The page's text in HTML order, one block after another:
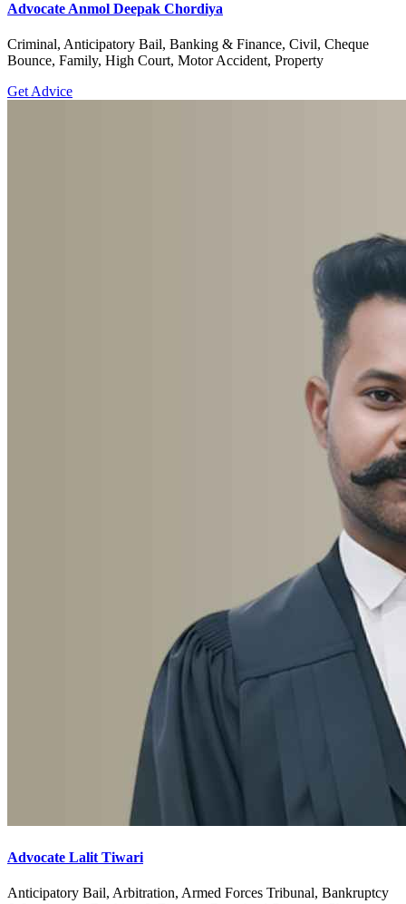
Advocate Anmol Deepak Chordiya
Criminal, Anticipatory Bail, Banking & Finance, Civil, Cheque
Bounce, Family, High Court, Motor Accident, Property
Get Advice
Advocate Lalit Tiwari
Anticipatory Bail, Arbitration, Armed Forces Tribunal, Bankruptcy